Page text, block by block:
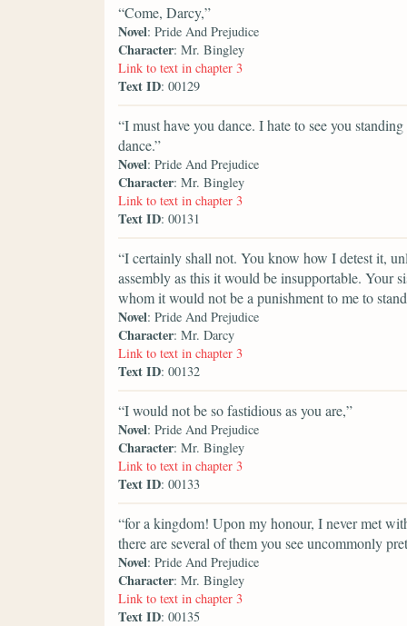
“Come, Darcy,”
Novel: Pride And Prejudice
Character: Mr. Bingley
Link to text in chapter 3
Text ID: 00129
“I must have you dance. I hate to see you
dance.”
Novel: Pride And Prejudice
Character: Mr. Bingley
Link to text in chapter 3
Text ID: 00131
“I certainly shall not. You know how I detest it,
assembly as this it would be insupportable. Your
whom it would not be a punishment to me to
Novel: Pride And Prejudice
Character: Mr. Darcy
Link to text in chapter 3
Text ID: 00132
“I would not be so fastidious as you are,”
Novel: Pride And Prejudice
Character: Mr. Bingley
Link to text in chapter 3
Text ID: 00133
“for a kingdom! Upon my honour, I never met
there are several of them you see uncommonly
Novel: Pride And Prejudice
Character: Mr. Bingley
Link to text in chapter 3
Text ID: 00135